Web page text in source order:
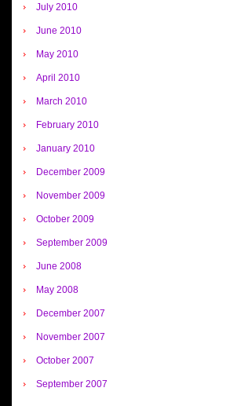
July 2010
June 2010
May 2010
April 2010
March 2010
February 2010
January 2010
December 2009
November 2009
October 2009
September 2009
June 2008
May 2008
December 2007
November 2007
October 2007
September 2007